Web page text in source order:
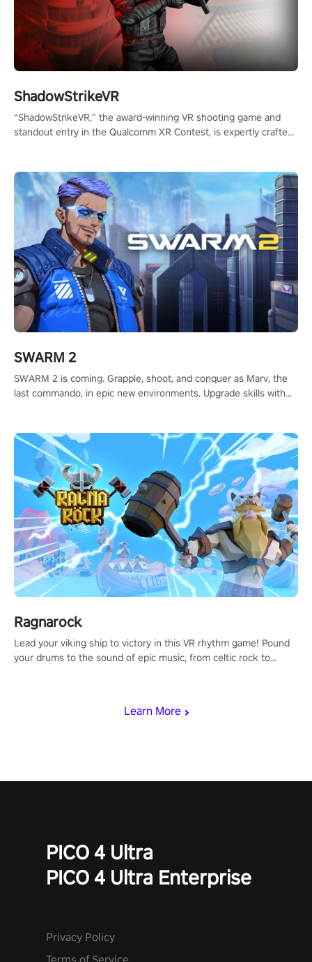
Learn More
ShadowStrikeVR
“ShadowStrikeVR,” the award-winning VR shooting game and
standout entry in the Qualcomm XR Contest, is expertly crafted
#ShadowStrikeVR #VRGaming #SniperExperience
SWARM 2
SWARM 2 is coming. Grapple, shoot, and conquer as Marv, the
last commando, in epic new environments. Upgrade skills with
Ragnarock
Lead your viking ship to victory in this VR rhythm game! Pound
your drums to the sound of epic music, from celtic rock to
PICO 4 Ultra
PICO 4 Ultra Enterprise
Privacy Policy